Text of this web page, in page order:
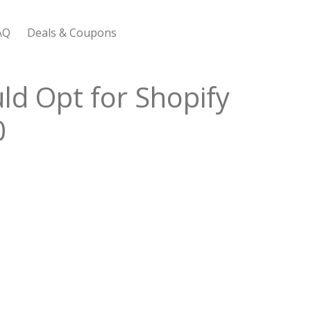
Deals & Coupons
Opt for Shopify